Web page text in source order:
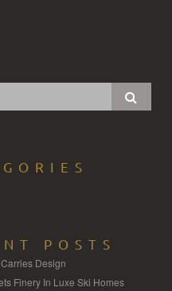
POSTS
Design
Finery In Luxe Ski Homes